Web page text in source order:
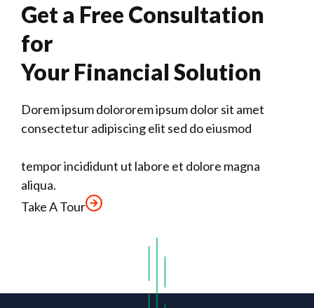
Get a Free Consultation
for
Your Financial Solution
Dorem ipsum dolororem ipsum dolor sit amet
consectetur adipiscing elit sed do eiusmod
tempor incididunt ut labore et dolore magna
aliqua.
Take A Tour